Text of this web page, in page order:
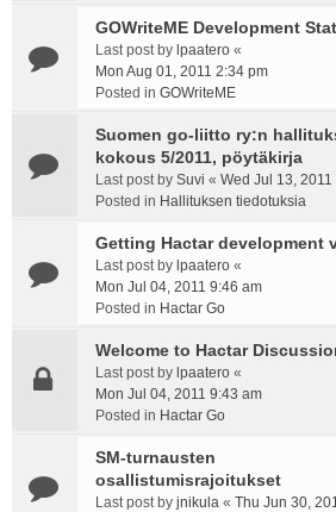
GOWriteME Development
Last post by lpaatero «
Mon Aug 01, 2011 2:34 pm
Posted in GOWriteME
Suomen go-liitto ry:n
kokous 5/2011, pöytäkirja
Last post by Suvi « Wed Jul 13, 2011
Posted in Hallituksen tiedotuksia
Getting Hactar development
Last post by lpaatero «
Mon Jul 04, 2011 9:46 am
Posted in Hactar Go
Welcome to Hactar
Last post by lpaatero «
Mon Jul 04, 2011 9:43 am
Posted in Hactar Go
SM-turnausten
osallistumisrajoitukset
Last post by jnikula « Thu Jun 30,